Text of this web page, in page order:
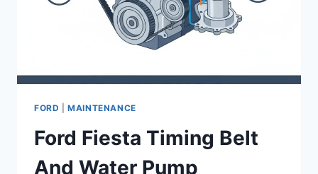
FORD |MAINTENANCE
Ford Fiesta Timing Belt
And Water Pump